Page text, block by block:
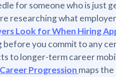
for someone who is just
researching what
Look for When Hiring
before you commit to any
to longer-term career
Progression maps